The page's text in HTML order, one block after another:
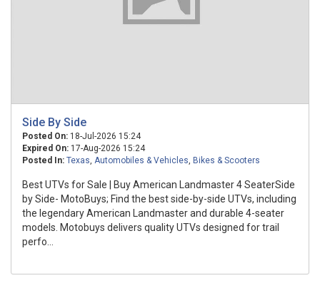
Side By Side
Posted On: 18-Jul-2026 15:24
Expired On: 17-Aug-2026 15:24
Posted In: Texas, Automobiles & Vehicles, Bikes & Scooters
Best UTVs for Sale | Buy American Landmaster 4 SeaterSide
by Side- MotoBuys; Find the best side-by-side UTVs, including
the legendary American Landmaster and durable 4-seater
models. Motobuys delivers quality UTVs designed for trail
perfo...